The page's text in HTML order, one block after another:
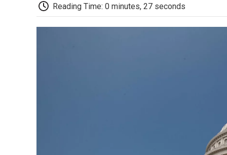
Reading Time: 0 minutes, 27 seconds